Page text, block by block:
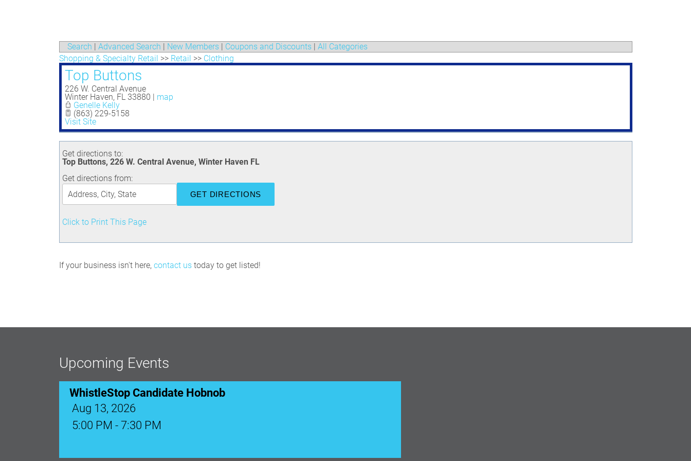
Search | Advanced Search | New Members| Coupons and Discounts| All Categories
Shopping & Specialty Retail >> Retail >> Clothing
Top Buttons
226 W. Central Avenue
Winter Haven, FL 33880 | map
Genelle Kelly
(863) 229-5158
Visit Site
Get directions to:
Top Buttons, 226 W. Central Avenue, Winter Haven FL
Get directions from:
Click to Print This Page
If your business isn't here, contact ustoday to get listed!
Upcoming Events
WhistleStop Candidate Hobnob
Aug 13, 2026
5:00 PM - 7:30 PM